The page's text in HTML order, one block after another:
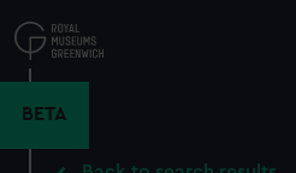
to
main
BETA